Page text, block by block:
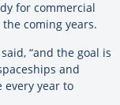
for commercial
coming years.
“and the goal is
and
year to